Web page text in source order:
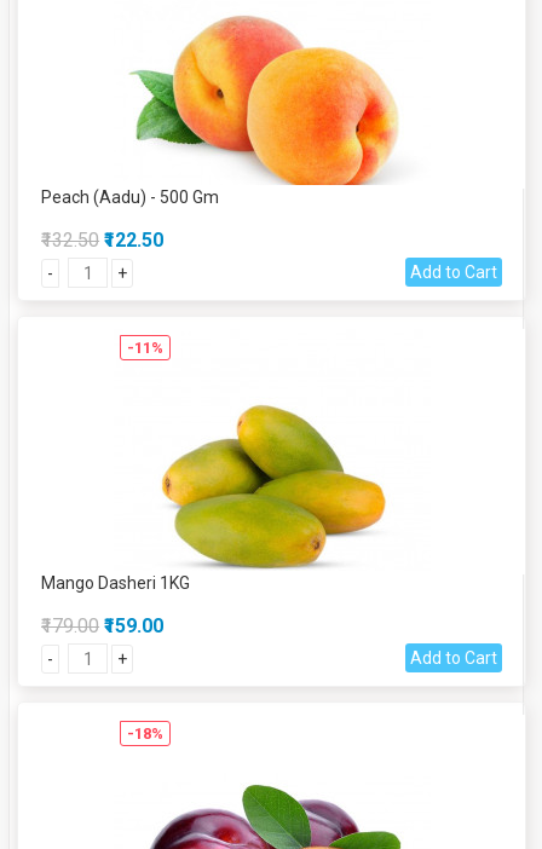
Peach (Aadu) - 500 Gm
₹132.50 ₹122.50
- + Add to Cart
-11%
Mango Dasheri 1KG
₹179.00 ₹159.00
- + Add to Cart
-18%